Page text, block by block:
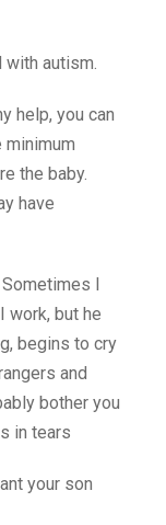
autism.
help, you can
the baby.
have
I
work, but he
begins to cry
and
bother you
in tears
your son